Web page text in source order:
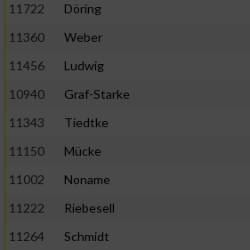
11722
Döring
11360
Weber
11456
Ludwig
10940
Graf-Starke
11343
Tiedtke
11150
Mücke
11002
Noname
11222
Riebesell
11264
Schmidt